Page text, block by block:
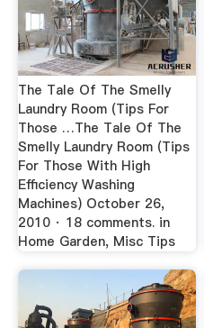
The Tale Of The Smelly
Laundry Room (Tips For
Those …The Tale Of The
Smelly Laundry Room (Tips
For Those With High
Efficiency Washing
Machines) October 26,
2010 · 18 comments. in
Home Garden, Misc Tips